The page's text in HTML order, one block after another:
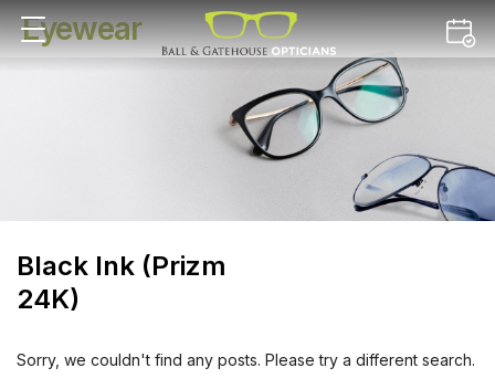
Eyewear
Black Ink (Prizm
24K)
Sorry, we couldn't find any posts. Please try a different search.